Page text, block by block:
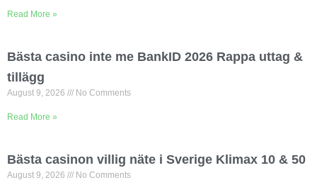
Read More »
Bästa casino inte me BankID 2026 Rappa uttag &
tillägg
August 9, 2026 No Comments
Read More »
Bästa casinon villig näte i Sverige Klimax 10 & 50
August 9, 2026 No Comments